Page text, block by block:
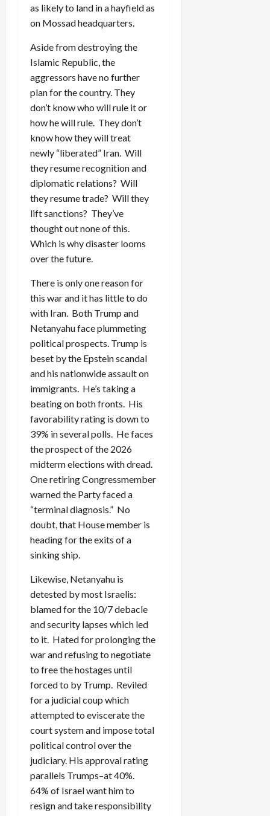
as likely to land in a hayfield as
on Mossad headquarters.
Aside from destroying the
Islamic Republic, the
aggressors have no further
plan for the country. They
don’t know who will rule it or
how he will rule. They don’t
know how they will treat
newly “liberated” Iran. Will
they resume recognition and
diplomatic relations? Will
they resume trade? Will they
lift sanctions? They’ve
thought out none of this.
Which is why disaster looms
over the future.
There is only one reason for
this war and it has little to do
with Iran. Both Trump and
Netanyahu face plummeting
political prospects. Trump is
beset by the Epstein scandal
and his nationwide assault on
immigrants. He’s taking a
beating on both fronts. His
favorability rating is down to
39% in several polls. He faces
the prospect of the 2026
midterm elections with dread.
One retiring Congressmember
warned the Party faced a
“terminal diagnosis.” No
doubt, that House member is
heading for the exits of a
sinking ship.
Likewise, Netanyahu is
detested by most Israelis:
blamed for the 10/7 debacle
and security lapses which led
to it. Hated for prolonging the
war and refusing to negotiate
to free the hostages until
forced to by Trump. Reviled
for a judicial coup which
attempted to eviscerate the
court system and impose total
political control over the
judiciary. His approval rating
parallels Trumps–at 40%.
64% of Israel want him to
resign and take responsibility